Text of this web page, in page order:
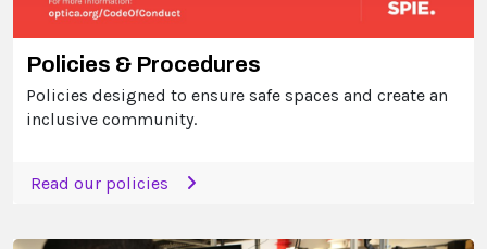
Policies & Procedures
Policies designed to ensure safe spaces and create an
inclusive community.
Read our policies